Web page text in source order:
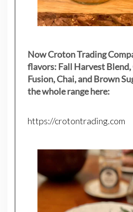
Now Croton Trading
flavors: Fall Harvest Blend,
Fusion, Chai, and Brown
the whole range here:
https://crotontrading.com